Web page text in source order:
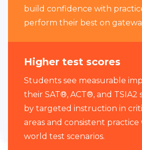
build confidence with
perform their best on
Higher test scores
Students see measurable
their SAT®, ACT®, and TSIA2
by targeted instruction in
areas and consistent practice
world test scenarios.